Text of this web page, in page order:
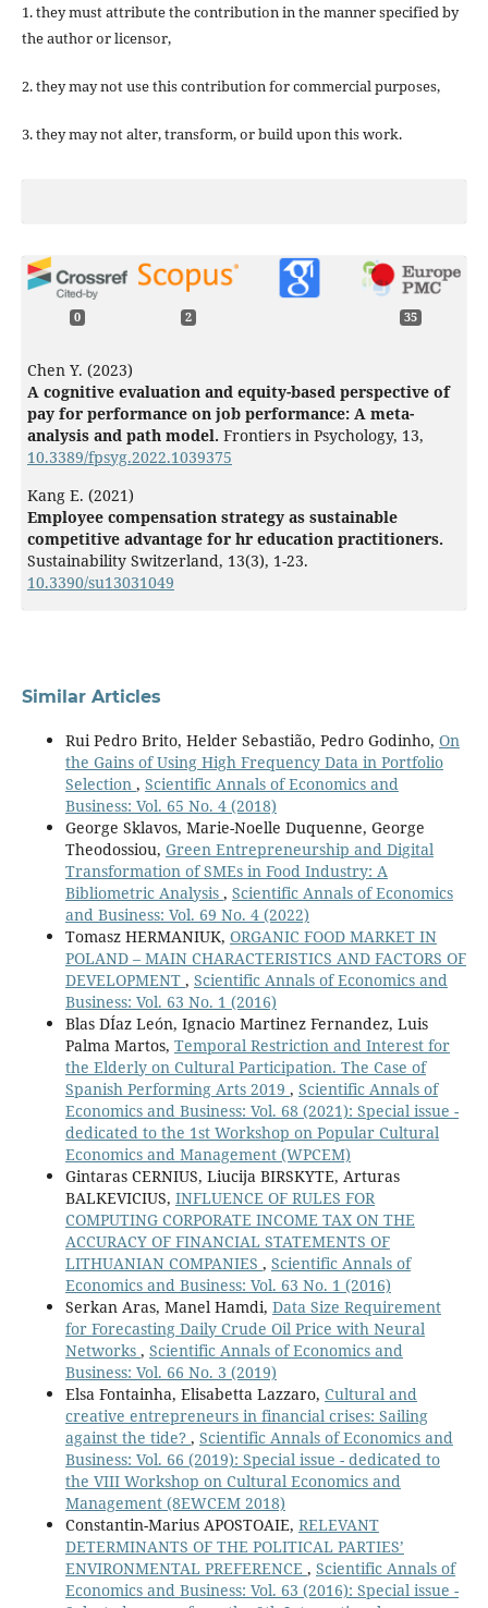
1. they must attribute the contribution in the manner specified by
the author or licensor,
2. they may not use this contribution for commercial purposes,
3. they may not alter, transform, or build upon this work.
0 2 35
Chen Y. (2023)
A cognitive evaluation and equity-based perspective of
pay for performance on job performance: A meta-
analysis and path model. Frontiers in Psychology, 13,
10.3389/fpsyg.2022.1039375
Kang E. (2021)
Employee compensation strategy as sustainable
competitive advantage for hr education practitioners.
Sustainability Switzerland, 13(3), 1-23.
10.3390/su13031049
Similar Articles
Rui Pedro Brito, Helder Sebastião, Pedro Godinho, On
the Gains of Using High Frequency Data in Portfolio
Selection , Scientific Annals of Economics and
Business: Vol. 65 No. 4 (2018)
George Sklavos, Marie-Noelle Duquenne, George
Theodossiou, Green Entrepreneurship and Digital
Transformation of SMEs in Food Industry: Α
Bibliometric Analysis , Scientific Annals of Economics
and Business: Vol. 69 No. 4 (2022)
Tomasz HERMANIUK, ORGANIC FOOD MARKET IN
POLAND – MAIN CHARACTERISTICS AND FACTORS OF
DEVELOPMENT , Scientific Annals of Economics and
Business: Vol. 63 No. 1 (2016)
Blas DÍaz León, Ignacio Martinez Fernandez, Luis
Palma Martos, Temporal Restriction and Interest for
the Elderly on Cultural Participation. The Case of
Spanish Performing Arts 2019 , Scientific Annals of
Economics and Business: Vol. 68 (2021): Special issue -
dedicated to the 1st Workshop on Popular Cultural
Economics and Management (WPCEM)
Gintaras CERNIUS, Liucija BIRSKYTE, Arturas
BALKEVICIUS, INFLUENCE OF RULES FOR
COMPUTING CORPORATE INCOME TAX ON THE
ACCURACY OF FINANCIAL STATEMENTS OF
LITHUANIAN COMPANIES , Scientific Annals of
Economics and Business: Vol. 63 No. 1 (2016)
Serkan Aras, Manel Hamdi, Data Size Requirement
for Forecasting Daily Crude Oil Price with Neural
Networks , Scientific Annals of Economics and
Business: Vol. 66 No. 3 (2019)
Elsa Fontainha, Elisabetta Lazzaro, Cultural and
creative entrepreneurs in financial crises: Sailing
against the tide? , Scientific Annals of Economics and
Business: Vol. 66 (2019): Special issue - dedicated to
the VIII Workshop on Cultural Economics and
Management (8EWCEM 2018)
Constantin-Marius APOSTOAIE, RELEVANT
DETERMINANTS OF THE POLITICAL PARTIES’
ENVIRONMENTAL PREFERENCE , Scientific Annals of
Economics and Business: Vol. 63 (2016): Special issue -